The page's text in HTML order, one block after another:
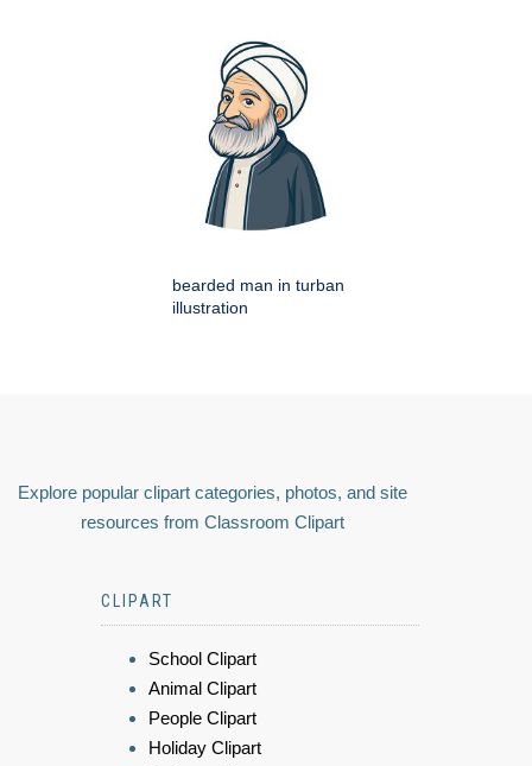
bearded man in turban
illustration
Explore popular clipart categories, photos, and site
resources from Classroom Clipart
CLIPART
School Clipart
Animal Clipart
People Clipart
Holiday Clipart